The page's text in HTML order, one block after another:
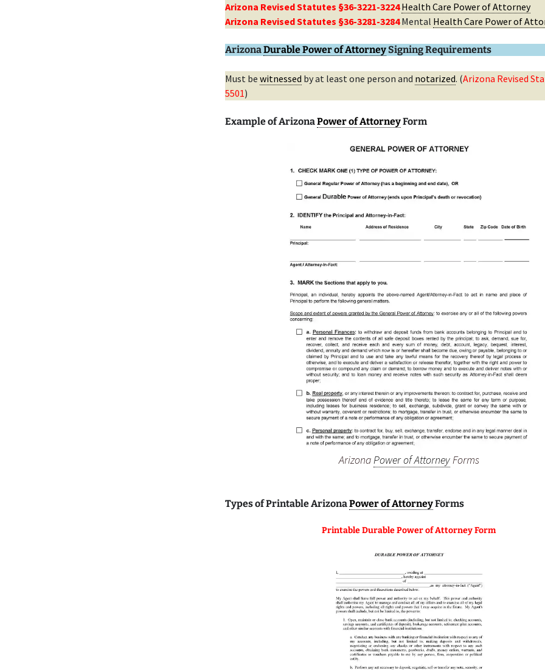
Arizona Revised Statutes §36-3221-3224 Health Care Power of Attorney
Arizona Revised Statutes §36-3281-3284Mental Health Care Power of
ArizonaDurable Power of Attorney Signing Requirements
Must be witnessed by at least one person and notarized. (Arizona Revised
5501)
Example of ArizonaPower of AttorneyForm
ArizonaPower of AttorneyForms
Types of Printable ArizonaPower of AttorneyForms
Printable Durable Power of Attorney Form